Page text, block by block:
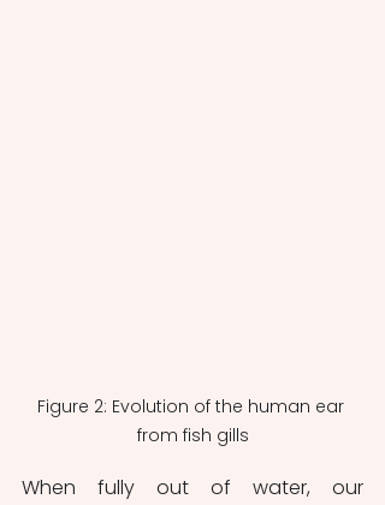
Figure 2: Evolution of the human ear
from fish gills
When fully out of water, our